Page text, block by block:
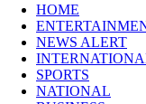
HOME
NEWS ALERT
SPORTS
NATIONAL